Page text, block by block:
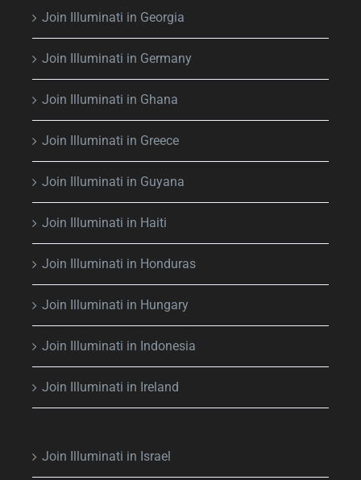
Join Illuminati in Georgia
Join Illuminati in Germany
Join Illuminati in Ghana
Join Illuminati in Greece
Join Illuminati in Guyana
Join Illuminati in Haiti
Join Illuminati in Honduras
Join Illuminati in Hungary
Join Illuminati in Indonesia
Join Illuminati in Ireland
Join Illuminati in Israel